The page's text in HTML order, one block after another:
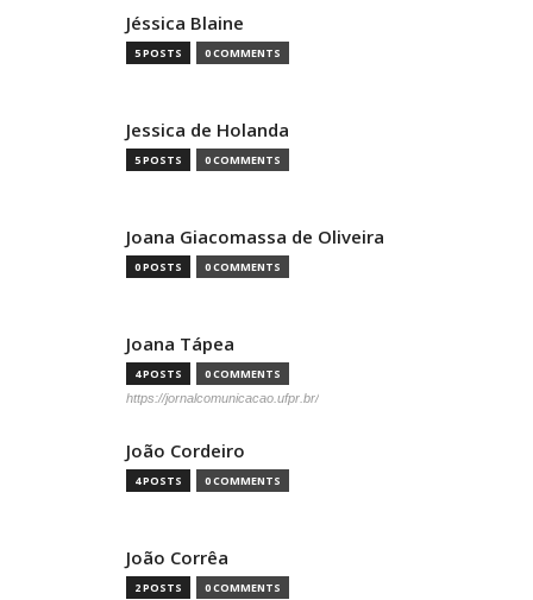
Jéssica Blaine
5 POSTS 0 COMMENTS
Jessica de Holanda
5 POSTS 0 COMMENTS
Joana Giacomassa de Oliveira
0 POSTS 0 COMMENTS
Joana Tápea
4 POSTS 0 COMMENTS
https://jornalcomunicacao.ufpr.br/
João Cordeiro
4 POSTS 0 COMMENTS
João Corrêa
2 POSTS 0 COMMENTS